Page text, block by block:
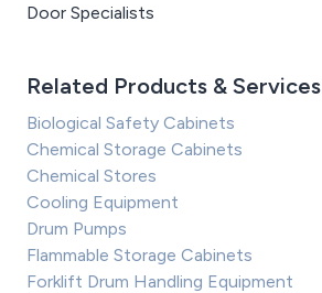
Door Specialists
Related Products & Services
Biological Safety Cabinets
Chemical Storage Cabinets
Chemical Stores
Cooling Equipment
Drum Pumps
Flammable Storage Cabinets
Forklift Drum Handling Equipment